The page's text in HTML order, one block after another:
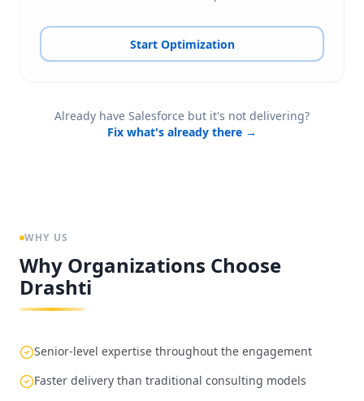
Start Optimization
Already have Salesforce but it's not delivering?
Fix what's already there →
WHY US
Why Organizations Choose
Drashti
Senior-level expertise throughout the engagement
Faster delivery than traditional consulting models